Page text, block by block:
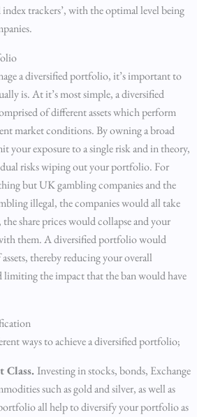
trackers’, with the optimal level being
a diversified portfolio, it’s important to
is. At it’s most simple, a diversified
of different assets which perform
market conditions. By owning a broad
your exposure to a single risk and in theory,
risks wiping out your portfolio. For
but UK gambling companies and the
illegal, the companies would all take
share prices would collapse and your
them. A diversified portfolio would
thereby reducing your overall
limiting the impact that the ban would have
ways to achieve a diversified portfolio;
Class.Investing in stocks, bonds, Exchange
such as gold and silver, as well as
all help to diversify your portfolio as